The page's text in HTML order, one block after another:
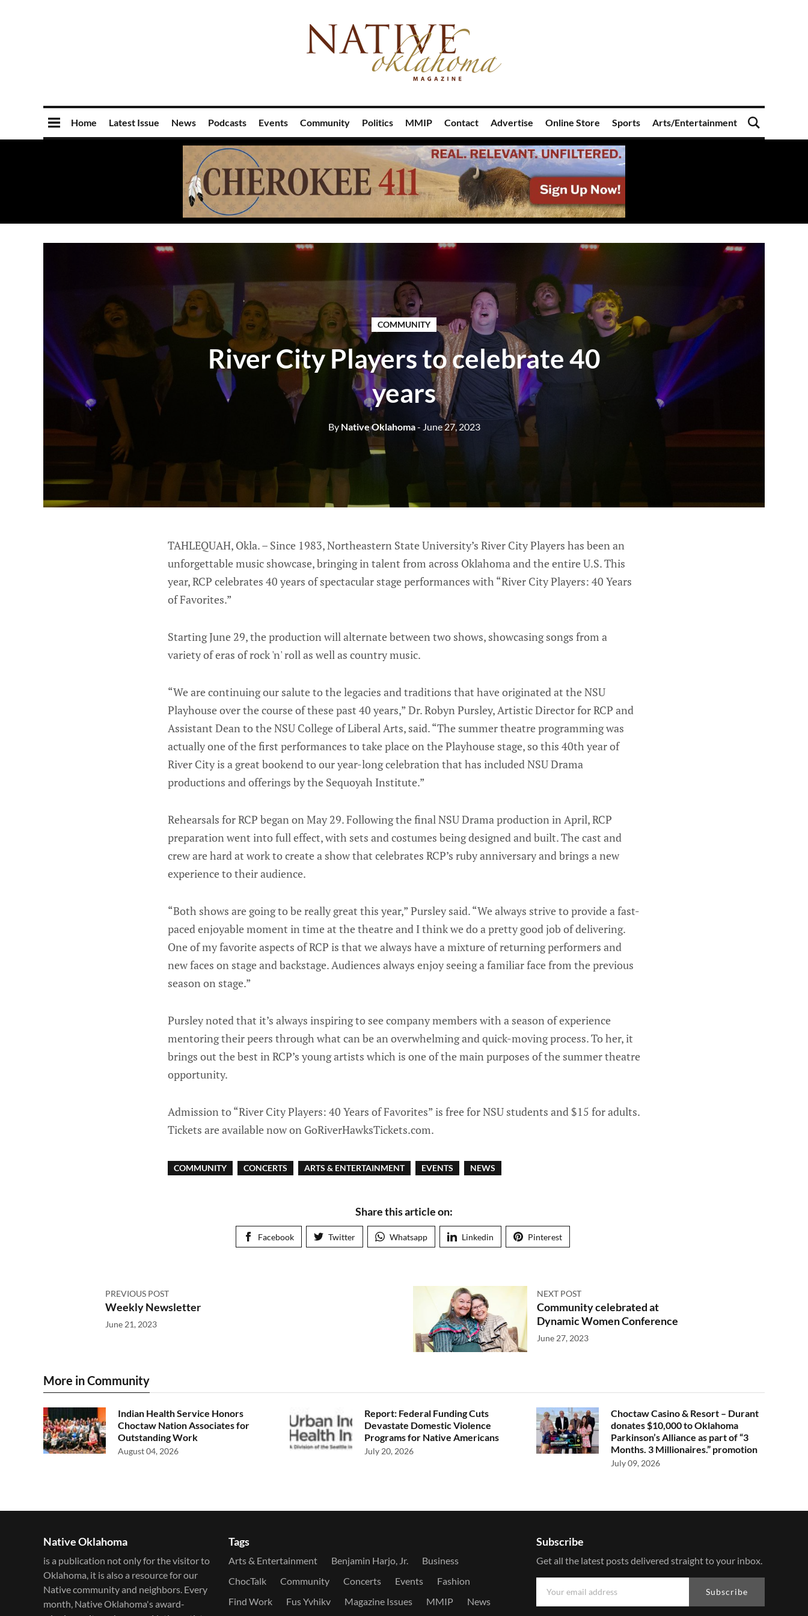
Home Latest Issue News Podcasts Events Community Politics MMIP Contact Advertise Online Store Sports Arts/Entertainment
COMMUNITY
River City Players to celebrate 40
years
ByNative Oklahoma- June 27, 2023
TAHLEQUAH, Okla. – Since 1983, Northeastern State University’s River City Players has been an
unforgettable music showcase, bringing in talent from across Oklahoma and the entire U.S. This
year, RCP celebrates 40 years of spectacular stage performances with “River City Players: 40 Years
of Favorites.”
Starting June 29, the production will alternate between two shows, showcasing songs from a
variety of eras of rock 'n' roll as well as country music.
“We are continuing our salute to the legacies and traditions that have originated at the NSU
Playhouse over the course of these past 40 years,” Dr. Robyn Pursley, Artistic Director for RCP and
Assistant Dean to the NSU College of Liberal Arts, said. “The summer theatre programming was
actually one of the first performances to take place on the Playhouse stage, so this 40th year of
River City is a great bookend to our year-long celebration that has included NSU Drama
productions and offerings by the Sequoyah Institute.”
Rehearsals for RCP began on May 29. Following the final NSU Drama production in April, RCP
preparation went into full effect, with sets and costumes being designed and built. The cast and
crew are hard at work to create a show that celebrates RCP’s ruby anniversary and brings a new
experience to their audience.
“Both shows are going to be really great this year,” Pursley said. “We always strive to provide a fast-
paced enjoyable moment in time at the theatre and I think we do a pretty good job of delivering.
One of my favorite aspects of RCP is that we always have a mixture of returning performers and
new faces on stage and backstage. Audiences always enjoy seeing a familiar face from the previous
season on stage.”
Pursley noted that it’s always inspiring to see company members with a season of experience
mentoring their peers through what can be an overwhelming and quick-moving process. To her, it
brings out the best in RCP’s young artists which is one of the main purposes of the summer theatre
opportunity.
Admission to “River City Players: 40 Years of Favorites” is free for NSU students and $15 for adults.
Tickets are available now on GoRiverHawksTickets.com.
COMMUNITY CONCERTS ARTS & ENTERTAINMENT EVENTS NEWS
Share this article on:
Facebook Twitter Whatsapp Linkedin Pinterest
PREVIOUS POST
Weekly Newsletter
June 21, 2023
NEXT POST
Community celebrated at
Dynamic Women Conference
June 27, 2023
More in Community
Indian Health Service Honors
Choctaw Nation Associates for
Outstanding Work
August 04, 2026
Report: Federal Funding Cuts
Devastate Domestic Violence
Programs for Native Americans
July 20, 2026
Choctaw Casino & Resort – Durant
donates $10,000 to Oklahoma
Parkinson’s Alliance as part of “3
Months. 3 Millionaires.” promotion
July 09, 2026
Native Oklahoma
is a publication not only for the visitor to
Oklahoma, it is also a resource for our
Native community and neighbors. Every
month, Native Oklahoma's award-
Tags
Arts & Entertainment Benjamin Harjo, Jr.
Business
ChocTalk
Community Concerts Events
Fashion
Find Work
Fus Yvhikv Magazine Issues MMIP News
Subscribe
Get all the latest posts delivered straight to your inbox.
Subscribe